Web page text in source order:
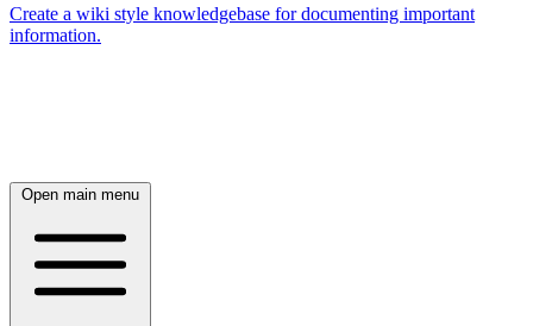
Create a wiki style knowledgebase for documenting important
information.
Open main menu